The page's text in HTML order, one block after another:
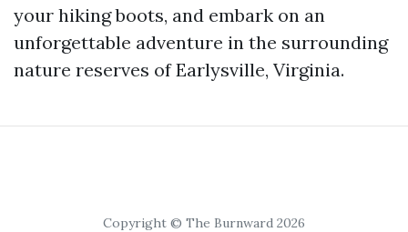
your hiking boots, and embark on an
unforgettable adventure in the surrounding
nature reserves of Earlysville, Virginia.
Copyright © The Burnward 2026